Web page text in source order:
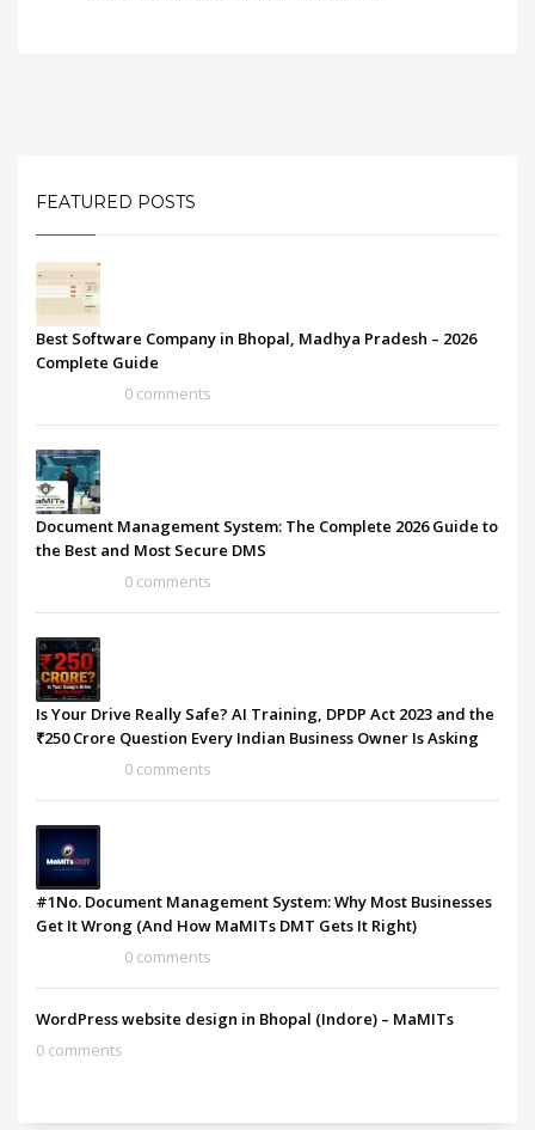
FEATURED POSTS
Best Software Company in Bhopal, Madhya Pradesh – 2026
Complete Guide
0 comments
Document Management System: The Complete 2026 Guide to
the Best and Most Secure DMS
0 comments
Is Your Drive Really Safe? AI Training, DPDP Act 2023 and the
₹250 Crore Question Every Indian Business Owner Is Asking
0 comments
#1No. Document Management System: Why Most Businesses
Get It Wrong (And How MaMITs DMT Gets It Right)
0 comments
WordPress website design in Bhopal (Indore) – MaMITs
0 comments